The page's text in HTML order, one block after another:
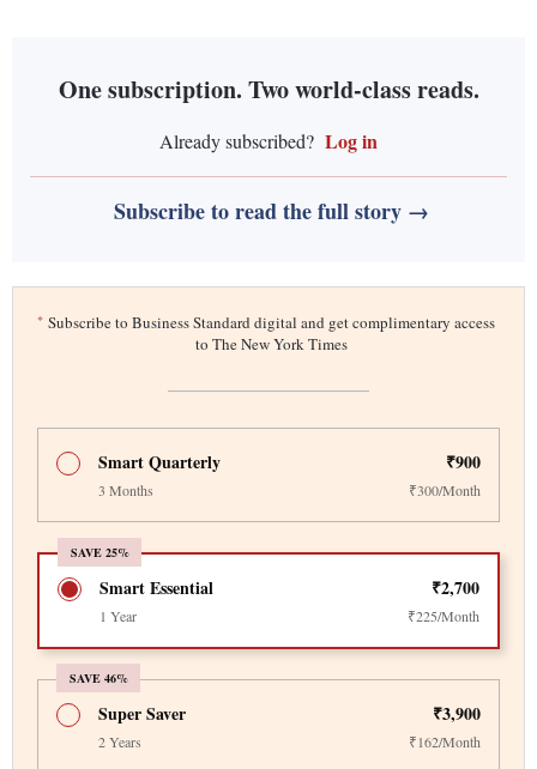
One subscription. Two world-class reads.
Already subscribed? Log in
Subscribe to read the full story →
* Subscribe to Business Standard digital and get complimentary access
to The New York Times
Smart Quarterly ₹900
3 Months ₹300/Month
SAVE 25%
Smart Essential ₹2,700
1 Year ₹225/Month
SAVE 46%
Super Saver ₹3,900
2 Years ₹162/Month